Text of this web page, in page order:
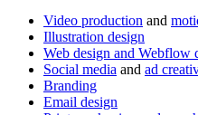
Video production and
Illustration design
Web design and Webflow
Social media and ad
Branding
Email design